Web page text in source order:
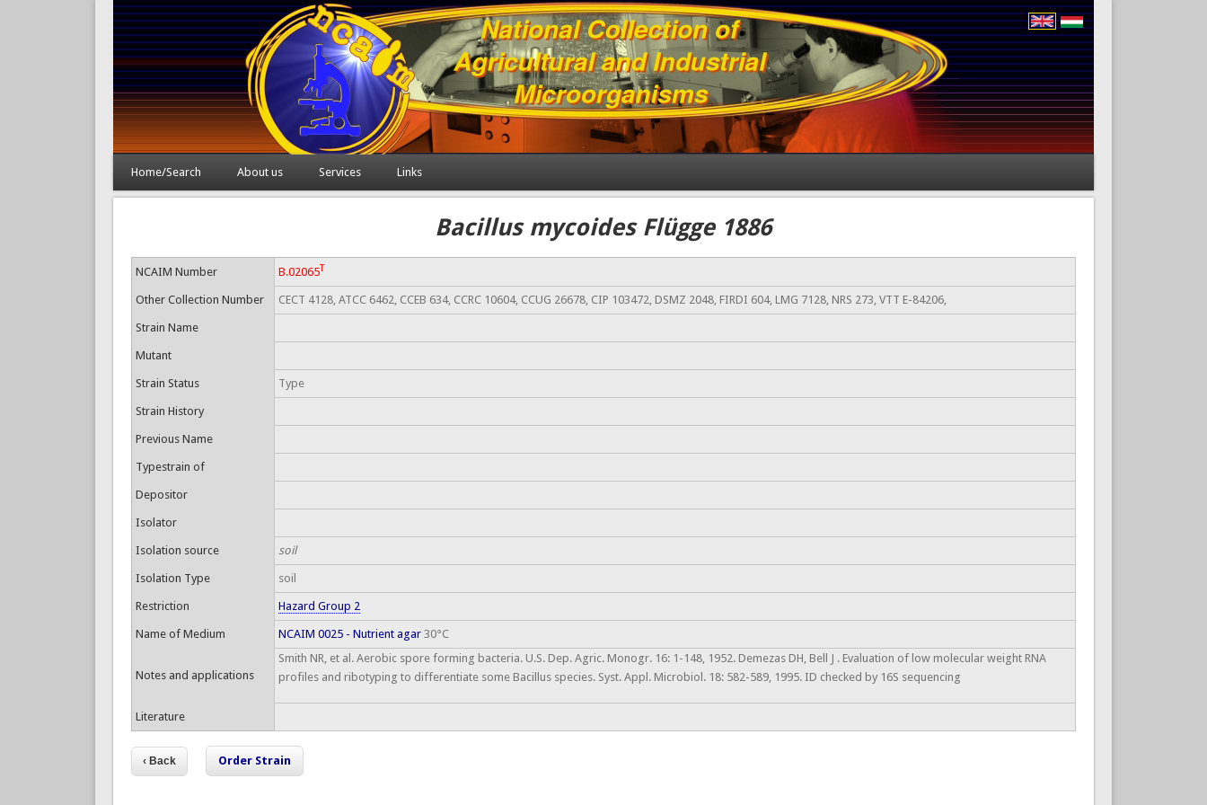
Home/Search About us Services Links
Bacillus mycoides Flügge 1886
NCAIM Number B.02065T
Other Collection Number CECT 4128, ATCC 6462, CCEB 634, CCRC 10604, CCUG 26678, CIP 103472, DSMZ 2048, FIRDI 604, LMG 7128, NRS 273, VTT E-84206,
Strain Name
Mutant
Strain Status Type
Strain History
Previous Name
Typestrain of
Depositor
Isolator
Isolation source soil
Isolation Type soil
Restriction Hazard Group 2
Name of Medium NCAIM 0025 - Nutrient agar30°C
Notes and applications
Smith NR, et al. Aerobic spore forming bacteria. U.S. Dep. Agric. Monogr. 16: 1-148, 1952. Demezas DH, Bell J . Evaluation of low molecular weight RNA
profiles and ribotyping to differentiate some Bacillus species. Syst. Appl. Microbiol. 18: 582-589, 1995. ID checked by 16S sequencing
Literature
Order Strain